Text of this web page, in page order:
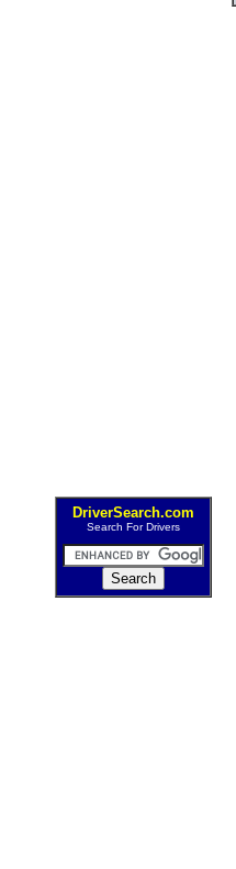
DriverSearch.com
Search For Drivers